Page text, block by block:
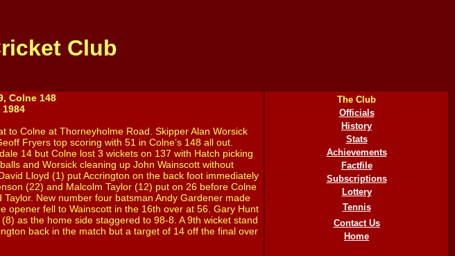
Club
Colne 148
to Colne at Thorneyholme Road. Skipper Alan Worsick
Fryers top scoring with 51 in Colne’s 148 all out.
14 but Colne lost 3 wickets on 137 with Hatch picking
and Worsick cleaning up John Wainscott without
Lloyd (1) put Accrington on the back foot immediately
(22) and Malcolm Taylor (12) put on 26 before Colne
New number four batsman Andy Gardener made
opener fell to Wainscott in the 16th over at 56. Gary Hunt
as the home side staggered to 98-8. A 9th wicket stand
back in the match but a target of 14 off the final over
The Club
Officials
History
Stats
Achievements
Factfile
Subscriptions
Lottery
Tennis
Contact Us
Home